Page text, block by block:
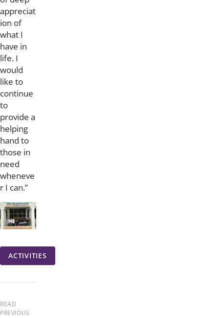
appreciat
ion of
what I
have in
life. I
would
like to
continue
to
provide a
helping
hand to
those in
need
wheneve
r I can.”
ACTIVITIES
READ
PREVIOUS